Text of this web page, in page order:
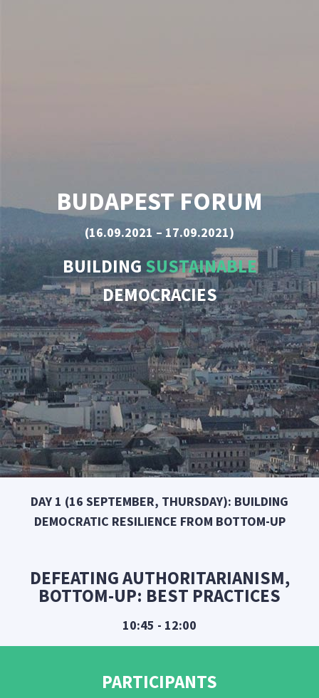
BUDAPEST FORUM
(16.09.2021 – 17.09.2021)
BUILDING SUSTAINABLE
DEMOCRACIES
DAY 1 (16 SEPTEMBER, THURSDAY): BUILDING
DEMOCRATIC RESILIENCE FROM BOTTOM-UP
DEFEATING AUTHORITARIANISM,
BOTTOM-UP: BEST PRACTICES
10:45 - 12:00
PARTICIPANTS